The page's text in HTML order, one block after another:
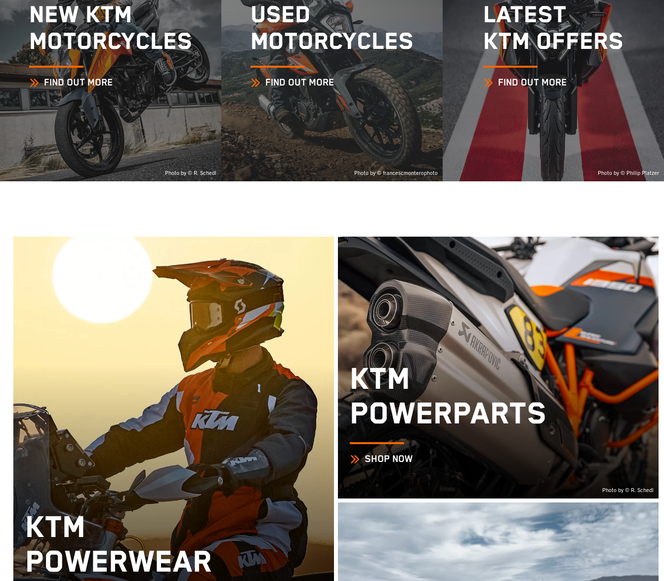
NEW KTM
MOTORCYCLES
FIND OUT MORE
Photo by © R. Schedl
USED
MOTORCYCLES
FIND OUT MORE
Photo by © francescmonterophoto
LATEST
KTM OFFERS
FIND OUT MORE
Photo by © Philip Platzer
KTM
POWERWEAR
KTM
POWERPARTS
SHOP NOW
Photo by © R. Schedl